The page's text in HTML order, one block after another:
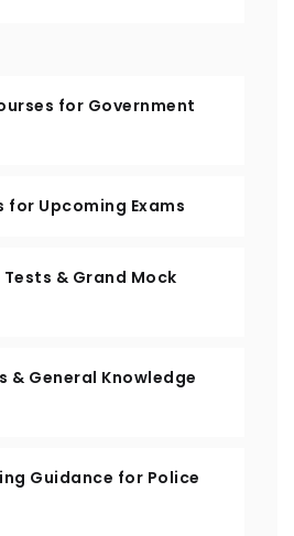
for Government
for Upcoming Exams
& Grand Mock
& General Knowledge
Guidance for Police